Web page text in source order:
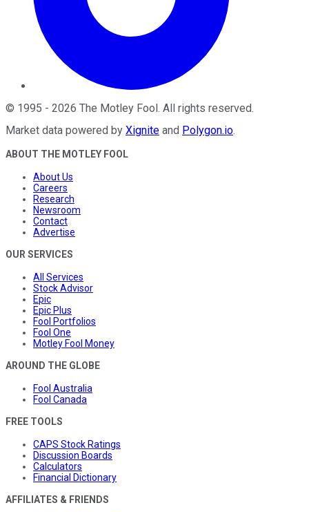
© 1995 - 2026 The Motley Fool. All rights reserved.
Market data powered by Xignite and Polygon.io.
ABOUT THE MOTLEY FOOL
About Us
Careers
Research
Newsroom
Contact
Advertise
OUR SERVICES
All Services
Stock Advisor
Epic
Epic Plus
Fool Portfolios
Fool One
Motley Fool Money
AROUND THE GLOBE
Fool Australia
Fool Canada
FREE TOOLS
CAPS Stock Ratings
Discussion Boards
Calculators
Financial Dictionary
AFFILIATES & FRIENDS